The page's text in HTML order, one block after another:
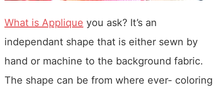
What is Applique you ask? It’s an
independant shape that is either sewn by
hand or machine to the background fabric.
The shape can be from where ever- coloring